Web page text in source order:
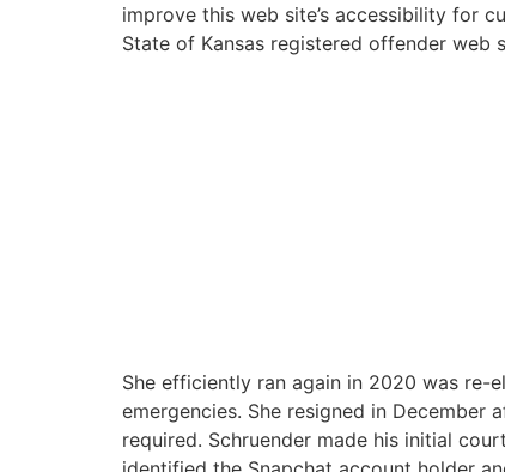
improve this web site’s accessibility for
State of Kansas registered offender web
She efficiently ran again in 2020 was
emergencies. She resigned in
required. Schruender made his initial